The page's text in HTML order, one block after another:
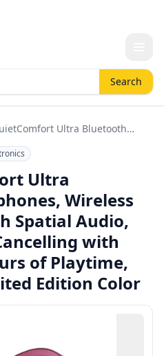
Search
Ultra Bluetooth
Audio, Over Ear Noise
with Mic, Up to 24 Hours of
Deep Plum - Limited Edition
Ultra
Wireless
Spatial Audio,
with
of Playtime,
Edition Color